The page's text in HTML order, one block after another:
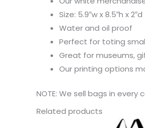
Size: 5.9″w x 8.5″h x 2″d
Water and oil proof
Perfect for toting
Great for museums,
Our printing options
NOTE: We sell bags in
Related products